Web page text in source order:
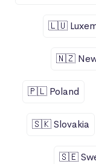
🇱🇺
🇳🇿 New
🇵🇱 Poland
🇸🇰 Slovakia
🇸🇪